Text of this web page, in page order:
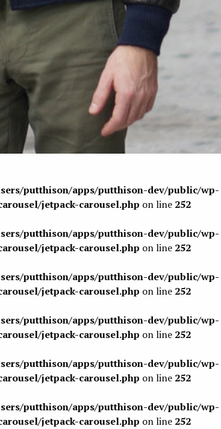
putthison/apps/putthison-dev/public/wp-
jetpack-carousel.php on line 252
putthison/apps/putthison-dev/public/wp-
jetpack-carousel.php on line 252
putthison/apps/putthison-dev/public/wp-
jetpack-carousel.php on line 252
putthison/apps/putthison-dev/public/wp-
jetpack-carousel.php on line 252
putthison/apps/putthison-dev/public/wp-
jetpack-carousel.php on line 252
putthison/apps/putthison-dev/public/wp-
jetpack-carousel.php on line 252